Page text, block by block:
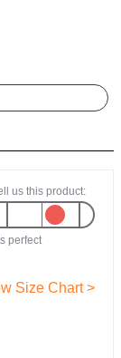
us this product:
perfect
Size Chart >